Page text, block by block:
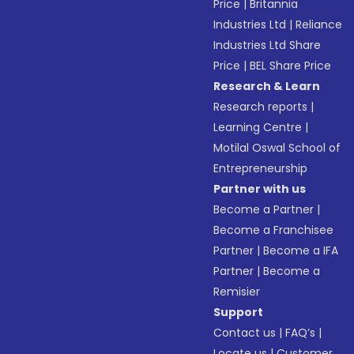
Price |Britannia
Industries Ltd |Reliance
Industries Ltd Share
Price |BEL Share Price
Research & Learn
Research reports |
Learning Centre |
Motilal Oswal School of
Entrepreneurship
Partner with us
Become a Partner |
Become a Franchisee
Partner |Become a IFA
Partner |Become a
Remisier
Support
Contact us |FAQ’s |